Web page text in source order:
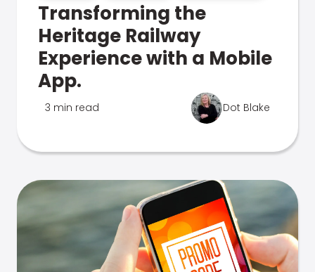
Transforming the
Heritage Railway
Experience with a Mobile
App.
3 min read Dot Blake